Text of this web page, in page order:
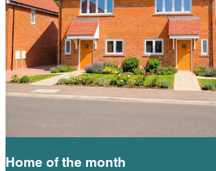
Home of the month